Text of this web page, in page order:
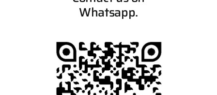
Whatsapp.